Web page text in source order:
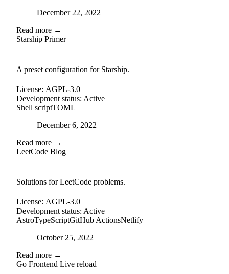
Posted onDecember 22, 2022
Read more →
Starship Primer
A preset configuration for Starship.
License: AGPL-3.0
Development status: Active
Shell scriptTOML
Posted onDecember 6, 2022
Read more →
LeetCode Blog
Solutions for LeetCode problems.
License: AGPL-3.0
Development status: Active
AstroTypeScriptGitHub ActionsNetlify
Posted onOctober 25, 2022
Read more →
Go Frontend Live reload